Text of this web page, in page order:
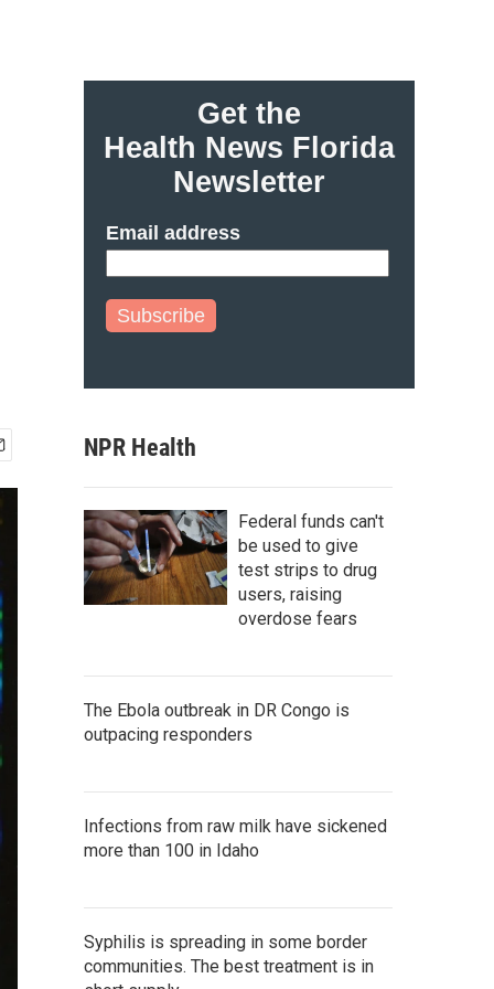
Get the
Health News Florida
Newsletter
Email address
Subscribe
NPR Health
Federal funds can't
be used to give
test strips to drug
users, raising
overdose fears
The Ebola outbreak in DR Congo is
outpacing responders
Infections from raw milk have sickened
more than 100 in Idaho
Syphilis is spreading in some border
communities. The best treatment is in